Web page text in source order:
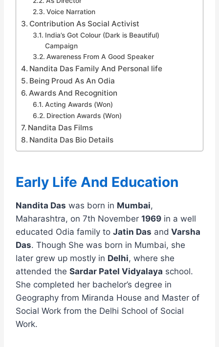
Voice Narration
Contribution As Social Activist
India’s Got Colour (Dark is Beautiful)
Campaign
Awareness From A Good Speaker
Nandita Das Family And Personal life
Being Proud As An Odia
Awards And Recognition
Acting Awards (Won)
Direction Awards (Won)
Nandita Das Films
Nandita Das Bio Details
Early Life And Education
Nandita Das was born in Mumbai,
Maharashtra, on 7th November 1969 in a well
educated Odia family to Jatin Das and Varsha
Das. Though She was born in Mumbai, she
later grew up mostly in Delhi, where she
attended the Sardar Patel Vidyalaya school.
She completed her bachelor’s degree in
Geography from Miranda House and Master of
Social Work from the Delhi School of Social
Work.